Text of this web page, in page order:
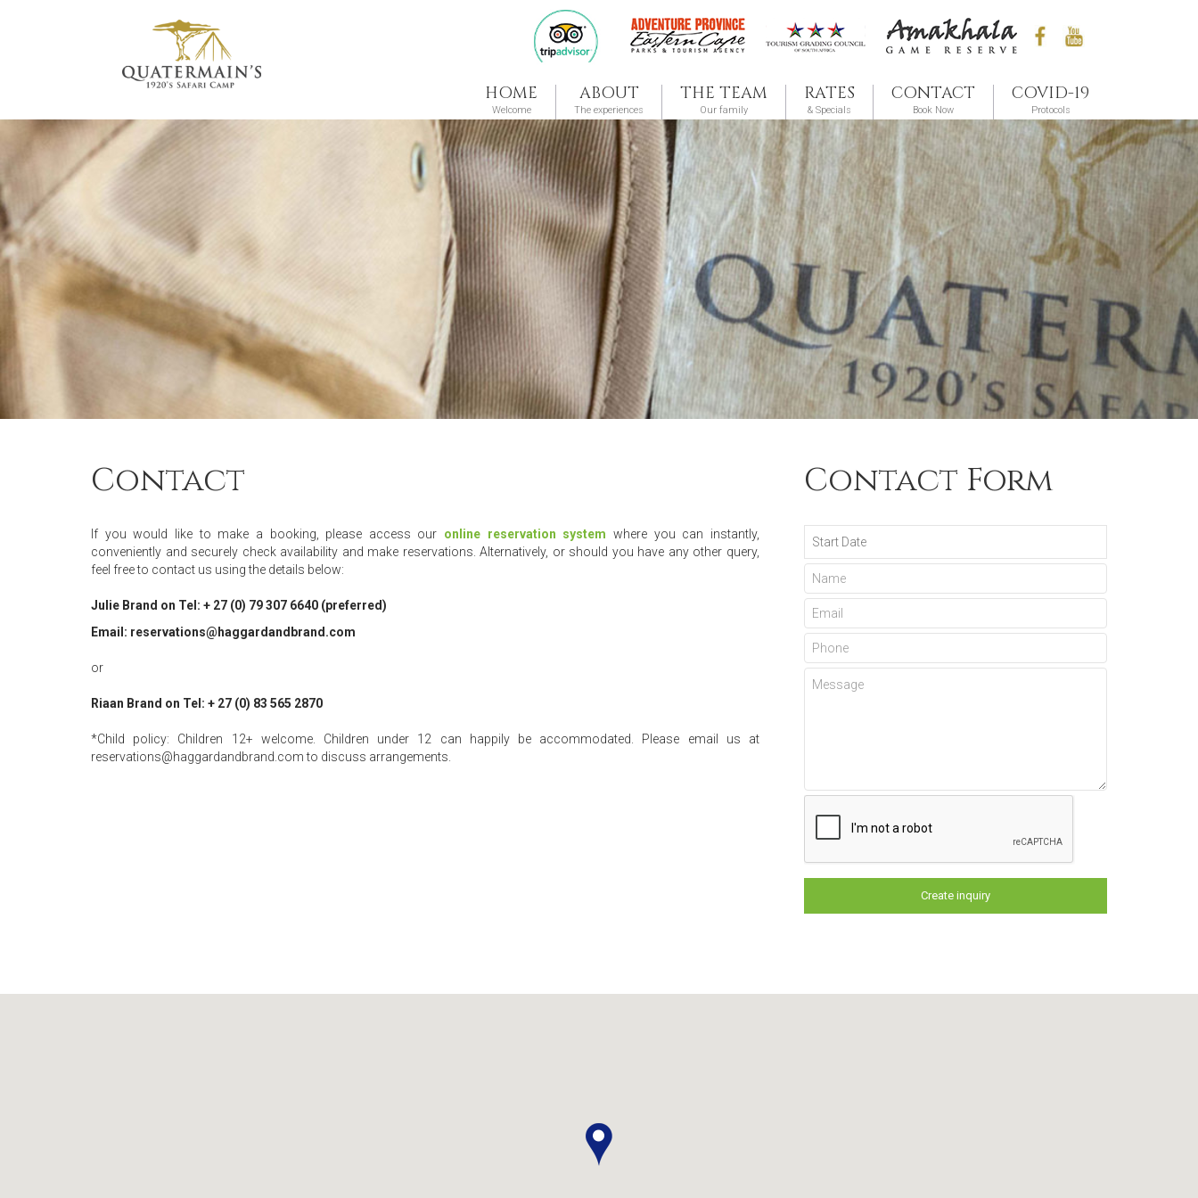
HOME
Welcome
ABOUT
The experiences
THE TEAM
Our family
RATES
& Specials
CONTACT
Book Now
COVID-19
Protocols
Contact
If you would like to make a booking, please access our online reservation system where you can instantly,
conveniently and securely check availability and make reservations. Alternatively, or should you have any other query,
feel free to contact us using the details below:
Julie Brand on Tel: + 27 (0) 79 307 6640 (preferred)
Email: reservations@haggardandbrand.com
or
Riaan Brand on Tel: + 27 (0) 83 565 2870
*Child policy: Children 12+ welcome. Children under 12 can happily be accommodated. Please email us at
reservations@haggardandbrand.com to discuss arrangements.
Contact Form